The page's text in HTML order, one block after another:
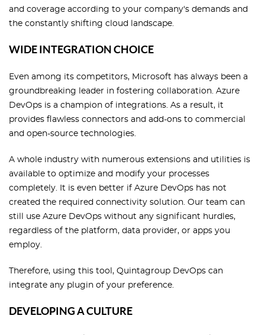
and coverage according to your company's demands and
the constantly shifting cloud landscape.
WIDE INTEGRATION CHOICE
Even among its competitors, Microsoft has always been a
groundbreaking leader in fostering collaboration. Azure
DevOps is a champion of integrations. As a result, it
provides flawless connectors and add-ons to commercial
and open-source technologies.
A whole industry with numerous extensions and utilities is
available to optimize and modify your processes
completely. It is even better if Azure DevOps has not
created the required connectivity solution. Our team can
still use Azure DevOps without any significant hurdles,
regardless of the platform, data provider, or apps you
employ.
Therefore, using this tool, Quintagroup DevOps can
integrate any plugin of your preference.
DEVELOPING A CULTURE